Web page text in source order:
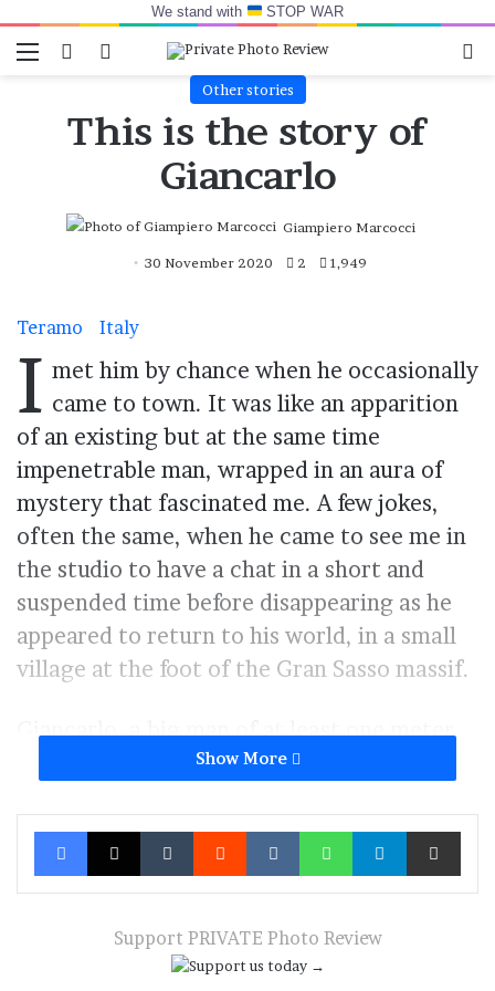
We stand with STOP WAR
Menu Switch skin
Log In
Other stories
This is the story of
Giancarlo
Giampiero Marcocci
30 November 2020 2 1,949
Teramo Italy
I met him by chance when he occasionally
came to town. It was like an apparition
of an existing but at the same time
impenetrable man, wrapped in an aura of
mystery that fascinated me. A few jokes,
often the same, when he came to see me in
the studio to have a chat in a short and
suspended time before disappearing as he
appeared to return to his world, in a small
village at the foot of the Gran Sasso massif.
Giancarlo, a big man of at least one meter
and eighty, white beard and hair, a childish
painlessly, seems to perceive and lift the
most sinister folds of your being an ordinary
man.
And so one day I found myself ringing the
doorbell of his house. He looked out and
Show More
Facebook
X TumblrReddit VKontakteWhatsAppTelegramShare via
Support PRIVATE Photo Review